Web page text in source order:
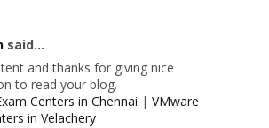
said...
and thanks for giving nice
to read your blog.
Centers in Chennai |VMware
in Velachery